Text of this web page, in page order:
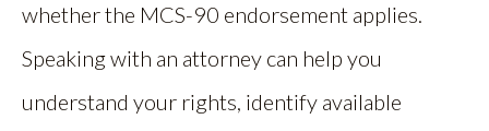
whether the MCS-90 endorsement applies.
Speaking with an attorney can help you
understand your rights, identify available